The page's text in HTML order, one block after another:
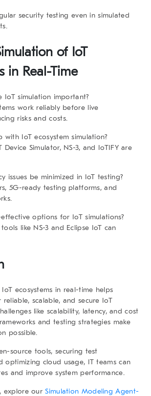
security testing even in simulated
of IoT
in Real-Time
IoT simulation important?
work reliably before live
risks and costs.
with IoT ecosystem simulation?
Device Simulator, NS-3, and IoTIFY are
issues be minimized in IoT testing?
5G-ready testing platforms, and
options for IoT simulations?
like NS-3 and Eclipse IoT can
ecosystems in real-time helps
reliable, scalable, and secure IoT
like scalability, latency, and cost
and testing strategies make
possible.
source tools, securing test
optimizing cloud usage, IT teams can
and improve system performance.
explore ourSimulation Modeling Agent-